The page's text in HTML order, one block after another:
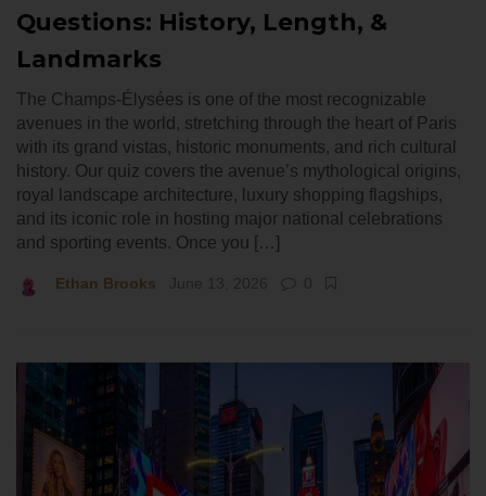
Questions: History, Length, &
Landmarks
The Champs-Élysées is one of the most recognizable
avenues in the world, stretching through the heart of Paris
with its grand vistas, historic monuments, and rich cultural
history. Our quiz covers the avenue’s mythological origins,
royal landscape architecture, luxury shopping flagships,
and its iconic role in hosting major national celebrations
and sporting events. Once you […]
Ethan Brooks June 13, 2026 0